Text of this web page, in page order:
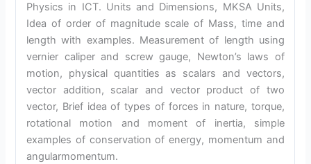
Physics in ICT. Units and Dimensions, MKSA Units,
Idea of order of magnitude scale of Mass, time and
length with examples. Measurement of length using
vernier caliper and screw gauge, Newton’s laws of
motion, physical quantities as scalars and vectors,
vector addition, scalar and vector product of two
vector, Brief idea of types of forces in nature, torque,
rotational motion and moment of inertia, simple
examples of conservation of energy, momentum and
angularmomentum.